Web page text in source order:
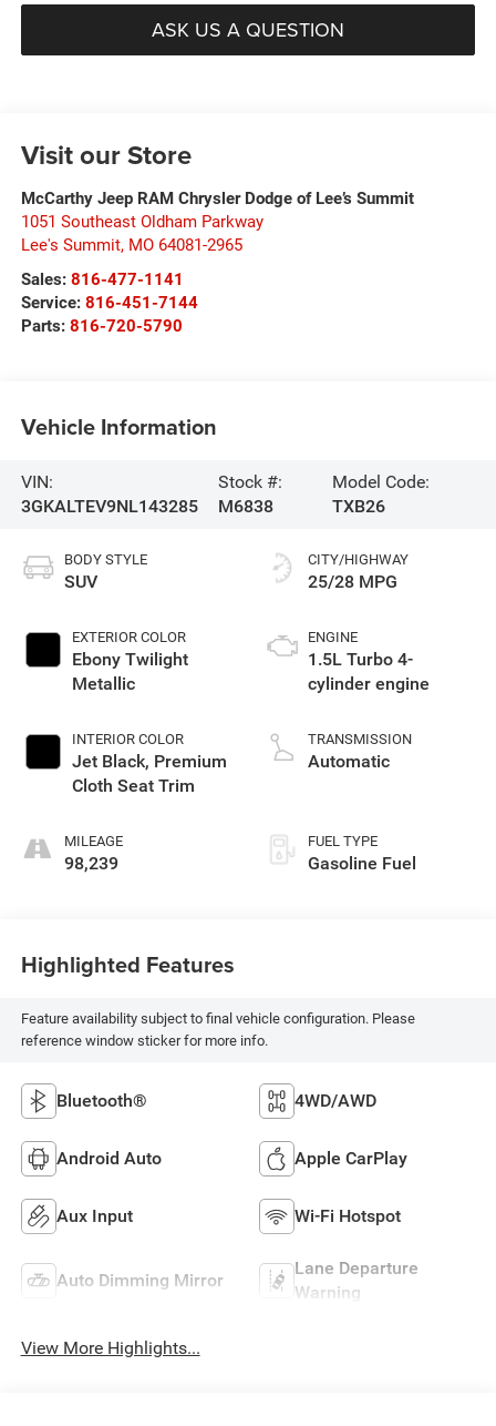
ASK US A QUESTION
Visit our Store
McCarthy Jeep RAM Chrysler Dodge of Lee’s Summit
1051 Southeast Oldham Parkway
Lee's Summit, MO 64081-2965
Sales: 816-477-1141
Service: 816-451-7144
Parts: 816-720-5790
Vehicle Information
VIN:
3GKALTEV9NL143285
Stock #:
M6838
Model Code:
TXB26
BODY STYLE
SUV
EXTERIOR COLOR
Ebony Twilight
Metallic
INTERIOR COLOR
Jet Black, Premium
Cloth Seat Trim
MILEAGE
98,239
CITY/HIGHWAY
25/28 MPG
ENGINE
1.5L Turbo 4-
cylinder engine
TRANSMISSION
Automatic
FUEL TYPE
Gasoline Fuel
Highlighted Features
Feature availability subject to final vehicle configuration. Please
reference window sticker for more info.
Bluetooth® 4WD/AWD
Android Auto Apple CarPlay
Aux Input Wi-Fi Hotspot
Auto Dimming Mirror
Lane Departure
Warning
View More Highlights...